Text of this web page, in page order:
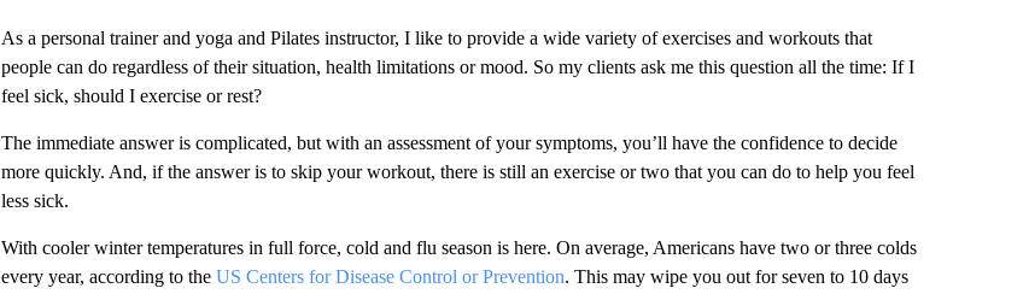
As a personal trainer and yoga and Pilates instructor, I like to provide a wide variety of exercises and workouts that
people can do regardless of their situation, health limitations or mood. So my clients ask me this question all the time: If I
feel sick, should I exercise or rest?
The immediate answer is complicated, but with an assessment of your symptoms, you’ll have the confidence to decide
more quickly. And, if the answer is to skip your workout, there is still an exercise or two that you can do to help you feel
less sick.
With cooler winter temperatures in full force, cold and flu season is here. On average, Americans have two or three colds
every year, according to the US Centers for Disease Control or Prevention. This may wipe you out for seven to 10 days